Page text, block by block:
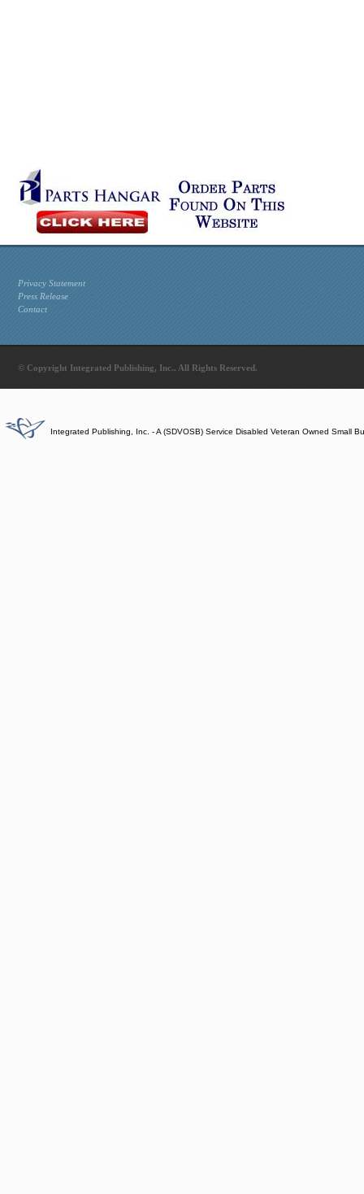
Privacy Statement
Press Release
Contact
© Copyright Integrated Publishing, Inc.. All Rights Reserved.
Integrated Publishing, Inc. - A (SDVOSB) Service Disabled Veteran Owned Small